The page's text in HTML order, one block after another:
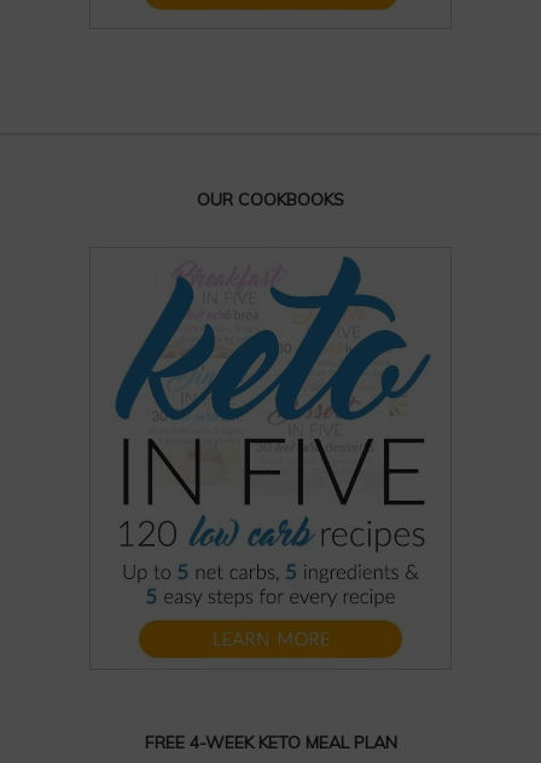
OUR COOKBOOKS
FREE 4-WEEK KETO MEAL PLAN